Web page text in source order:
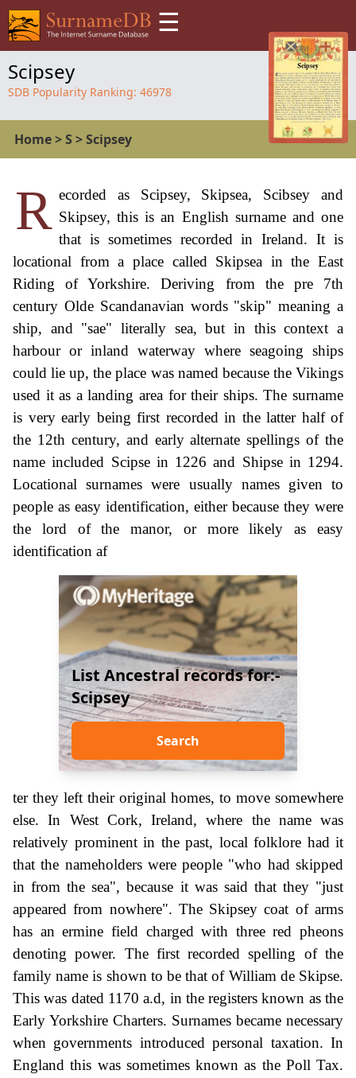
☰
Scipsey
SDB Popularity Ranking: 46978
Home>S >Scipsey
R ecorded as Scipsey, Skipsea, Scibsey and
Skipsey, this is an English surname and one
that is sometimes recorded in Ireland. It is
locational from a place called Skipsea in the East
Riding of Yorkshire. Deriving from the pre 7th
century Olde Scandanavian words "skip" meaning a
ship, and "sae" literally sea, but in this context a
harbour or inland waterway where seagoing ships
could lie up, the place was named because the Vikings
used it as a landing area for their ships. The surname
is very early being first recorded in the latter half of
the 12th century, and early alternate spellings of the
name included Scipse in 1226 and Shipse in 1294.
Locational surnames were usually names given to
people as easy identification, either because they were
the lord of the manor, or more likely as easy
identification af
List Ancestral records for:-
Scipsey
Search
ter they left their original homes, to move somewhere
else. In West Cork, Ireland, where the name was
relatively prominent in the past, local folklore had it
that the nameholders were people "who had skipped
in from the sea", because it was said that they "just
appeared from nowhere". The Skipsey coat of arms
has an ermine field charged with three red pheons
denoting power. The first recorded spelling of the
family name is shown to be that of William de Skipse.
This was dated 1170 a.d, in the registers known as the
Early Yorkshire Charters. Surnames became necessary
when governments introduced personal taxation. In
England this was sometimes known as the Poll Tax.